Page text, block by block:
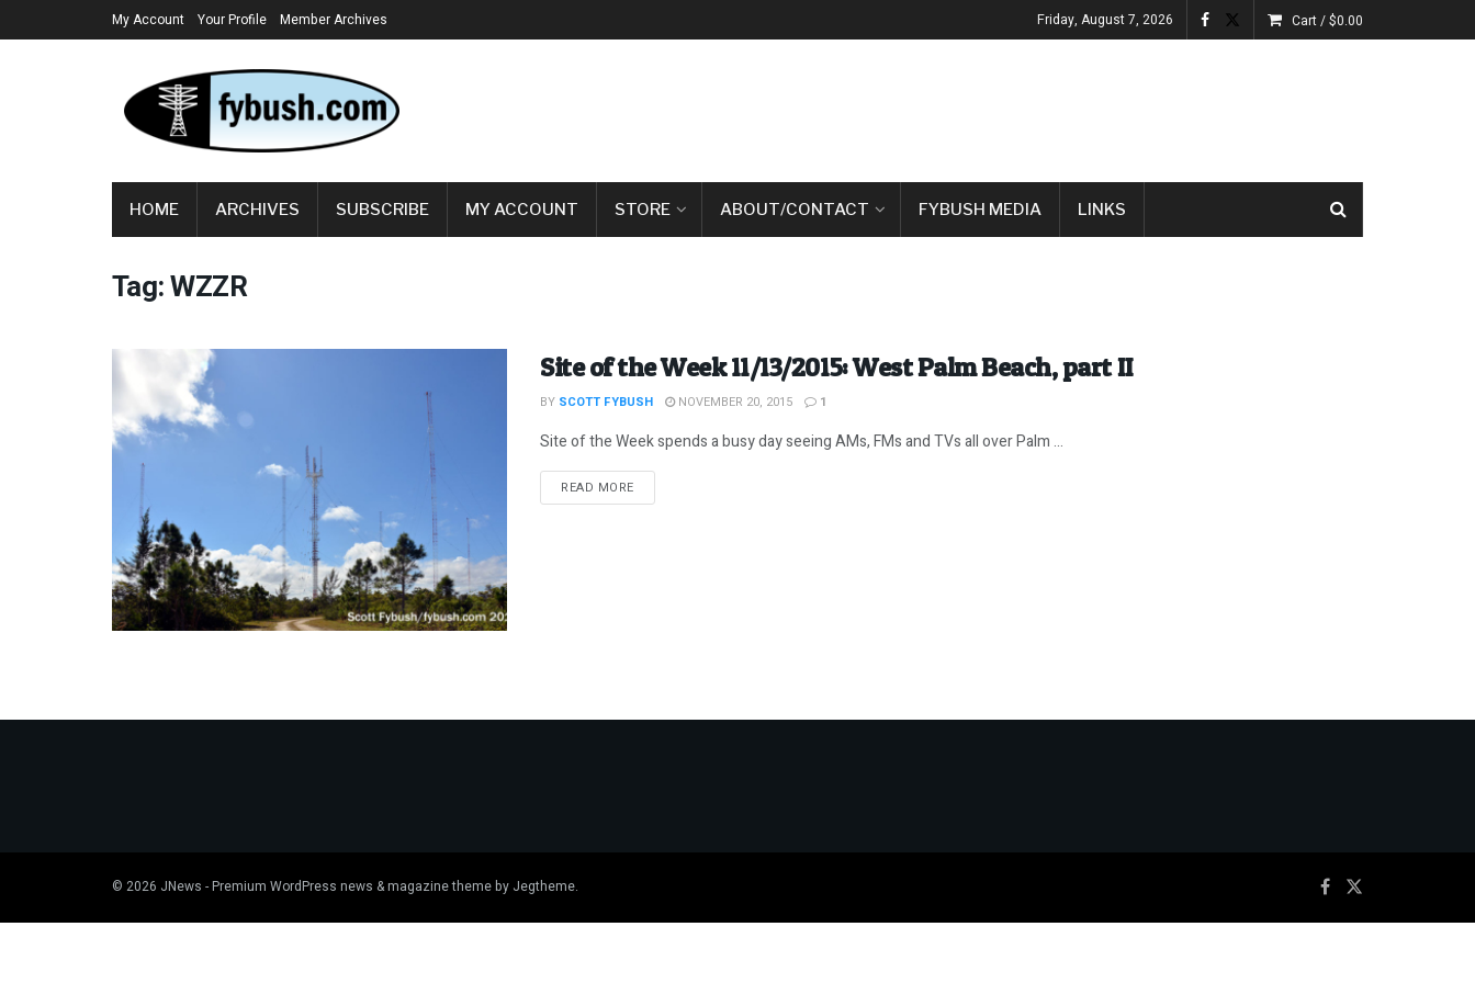
My Account Your Profile Member Archives Friday, August 7, 2026 Cart /$0.00
HOME ARCHIVES SUBSCRIBE MY ACCOUNT STORE ABOUT/CONTACT FYBUSH MEDIA LINKS
Tag:WZZR
Site of the Week 11/13/2015: West Palm Beach, part II
BY SCOTT FYBUSH NOVEMBER 20, 2015 1
Site of the Week spends a busy day seeing AMs, FMs and TVs all over Palm ...
READ MOREDETAILS
© 2026 JNews - Premium WordPress news & magazine theme by Jegtheme.